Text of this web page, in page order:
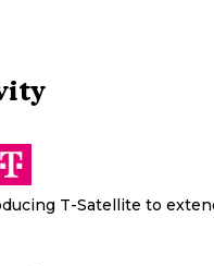
T-Satellite to